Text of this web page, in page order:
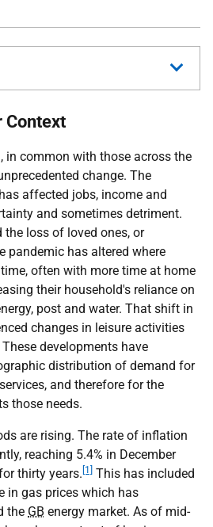
Context
in common with those across the
change. The
affected jobs, income and
and sometimes detriment.
the loss of loved ones, or
pandemic has altered where
often with more time at home
their household's reliance on
post and water. That shift in
changes in leisure activities
developments have
distribution of demand for
and therefore for the
those needs.
are rising. The rate of inflation
reaching 5.4% in December
thirty years. [1]
This has included
in gas prices which has
the GB energy market. As of mid-